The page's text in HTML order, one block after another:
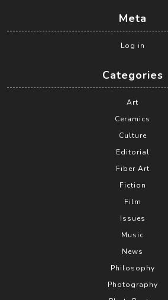
Meta
Log in
Categories
Art
Ceramics
Culture
Editorial
Fiber Art
Fiction
Film
Issues
Music
News
Philosophy
Photography